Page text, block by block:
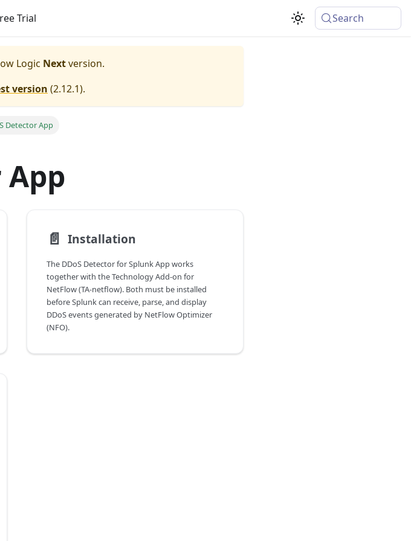
Trial Search
Logic Nextversion.
version (2.12.1).
Detector App
App
📄️ Installation
The DDoS Detector for Splunk App works
together with the Technology Add-on for
NetFlow (TA-netflow). Both must be installed
before Splunk can receive, parse, and display
DDoS events generated by NetFlow Optimizer
(NFO).